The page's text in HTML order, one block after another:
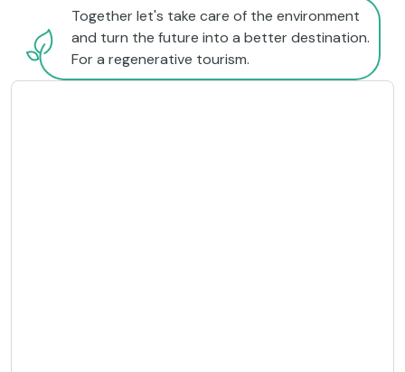
Together let's take care of the environment
and turn the future into a better destination.
For a regenerative tourism.